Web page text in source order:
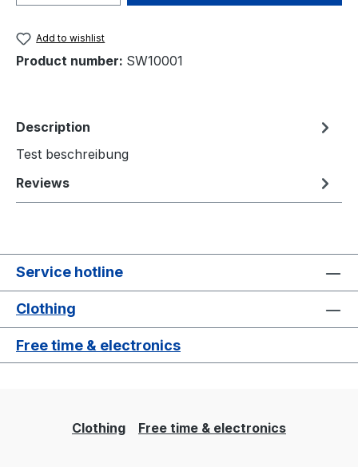
Add to wishlist
Product number: SW10001
Description
Test beschreibung
Reviews
Service hotline
Clothing
Free time & electronics
Clothing Free time & electronics